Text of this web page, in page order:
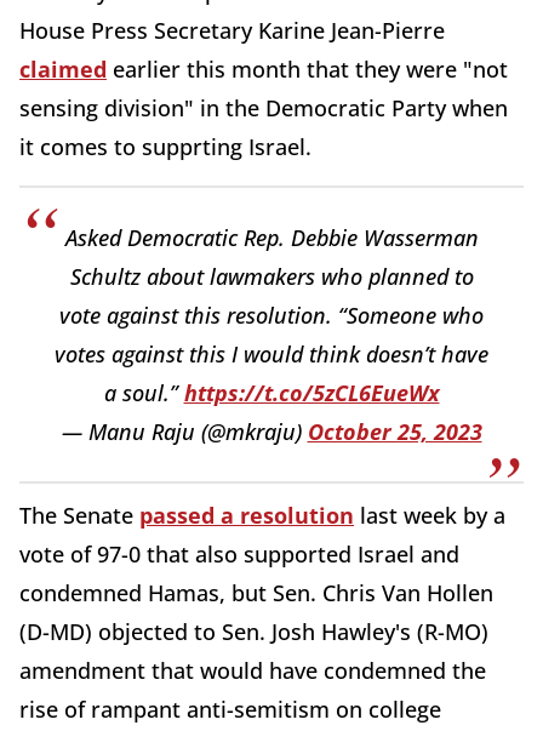
House Press Secretary Karine Jean-Pierre
claimed earlier this month that they were "not
sensing division" in the Democratic Party when
it comes to supprting Israel.
Asked Democratic Rep. Debbie Wasserman
Schultz about lawmakers who planned to
vote against this resolution. “Someone who
votes against this I would think doesn’t have
a soul.”https://t.co/5zCL6EueWx
— Manu Raju (@mkraju) October 25, 2023
The Senate passed a resolution last week by a
vote of 97-0 that also supported Israel and
condemned Hamas, but Sen. Chris Van Hollen
(D-MD) objected to Sen. Josh Hawley's (R-MO)
amendment that would have condemned the
rise of rampant anti-semitism on college